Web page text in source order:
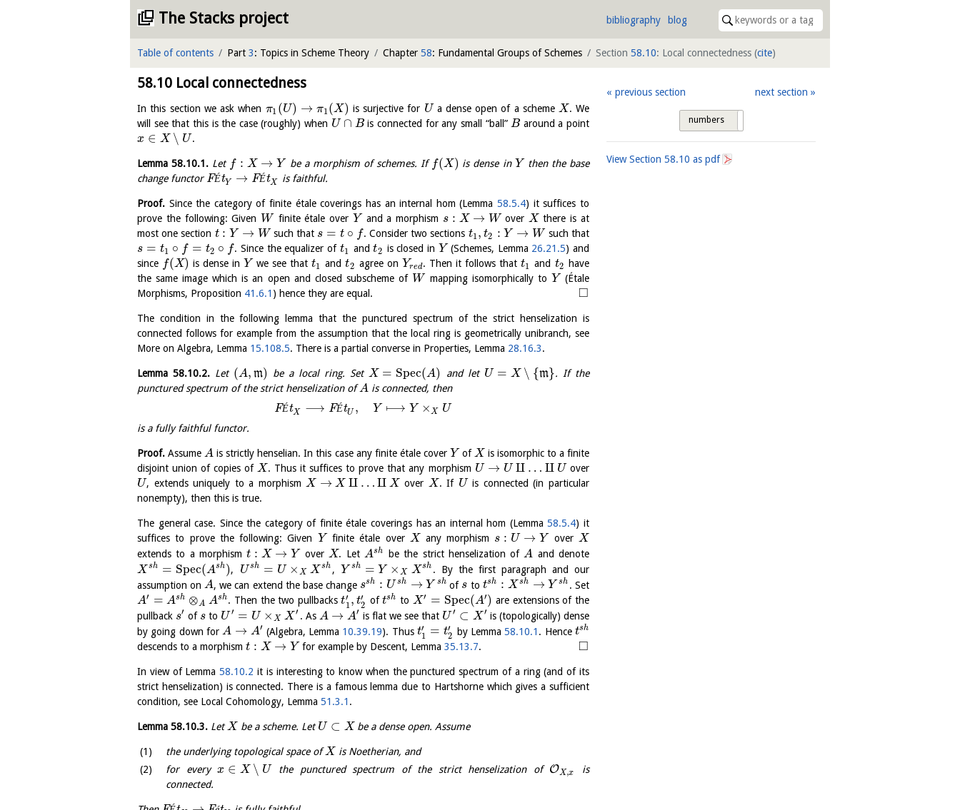
The Stacks project bibliography blog
Table of contents Part 3: Topics in Scheme Theory Chapter 58: Fundamental Groups of Schemes Section 58.10: Local connectedness (cite)
58.10 Local connectedness
In this section we ask when π1 (U) → π1 (X) is surjective for U a dense open of a scheme X. We
will see that this is the case (roughly) when U ∩ Bis connected for any small “ball” B around a point
x ∈ X ∖ U .
Lemma58.10.1. Let f : X → Y be a morphism of schemes. If f(X) is dense in Y then the base
change functor FÉtY → FÉtX is faithful.
Proof. Since the category of finite étale coverings has an internal hom (Lemma58.5.4) it suffices to
prove the following: Given W finite étale over Y and a morphism s : X → W over X there is at
most one section t : Y → W such that s = t ∘ f. Consider two sections t1 , t2 : Y → W such that
s = t1 ∘ f = t2 ∘ f. Since the equalizer of t1 andt2 is closed in Y (Schemes, Lemma 26.21.5) and
since f(X) is dense in Y we see that t1 andt2 agree on Yred. Then it follows that t1 and t2
have
the same image which is an open and closed subscheme of W mapping isomorphically to Y (Étale
Morphisms, Proposition 41.6.1 ) hence they are equal. □
The condition in the following lemma that the punctured spectrum of the strict henselization is
connected follows for example from the assumption that the local ring is geometrically unibranch, see
More on Algebra, Lemma 15.108.5. There is a partial converse in Properties, Lemma 28.16.3.
Lemma 58.10.2.Let (A, m) be a local ring. Set X = Spec(A) and let U = X ∖ {m}. If the
punctured spectrum of the strict henselization ofA is connected, then
FÉtX ⟶ FÉtU , Y ⟼ Y ×X
U
is a fully faithful functor.
Proof. Assume A is strictly henselian. In this case any finite étale cover Y ofX is isomorphic to a finite
disjoint union of copies of X. Thus it suffices to prove that any morphism U → U ⨿ … ⨿ U over
U, extends uniquely to a morphism X → X ⨿ … ⨿ X over X. If U is connected (in particular
nonempty), then this is true.
The general case. Since the category of finite étale coverings has an internal hom (Lemma58.5.4) it
suffices to prove the following: Given Y finite étale over X any morphism s : U → Y over X
extends to a morphismt : X → Y over X. Let Ash be the strict henselization of A and denote
X sh = Spec(Ash ), U sh = U × X X sh , Y sh = Y × X Xsh . By the first paragraph and our
assumption onA, we can extend the base change ssh : U sh → Y sh of s to tsh : X sh → Y sh . Set
A′ = Ash ⊗A Ash. Then the two pullbackst′
1 , t′
2 oftsh to X′ = Spec(A′) are extensions of the
pullback s′ of s to U ′ = U × X X ′ . As A → A′ is flat we see that U ′ ⊂ X ′ is (topologically) dense
by going down forA → A′ (Algebra, Lemma 10.39.19). Thus t′
1 = t′
2 by Lemma58.10.1 . Hence tsh
descends to a morphism t : X → Y for example by Descent, Lemma35.13.7. □
In view of Lemma58.10.2 it is interesting to know when the punctured spectrum of a ring (and of its
strict henselization) is connected. There is a famous lemma due to Hartshorne which gives a sufficient
condition, see Local Cohomology, Lemma 51.3.1 .
Lemma 58.10.3. LetX be a scheme. LetU ⊂ X be a dense open. Assume
the underlying topological space ofX is Noetherian, and
for everyx ∈ X ∖ U the punctured spectrum of the strict henselization of OX,x
is
connected.
previous section next section
numbers
View Section58.10 as pdf